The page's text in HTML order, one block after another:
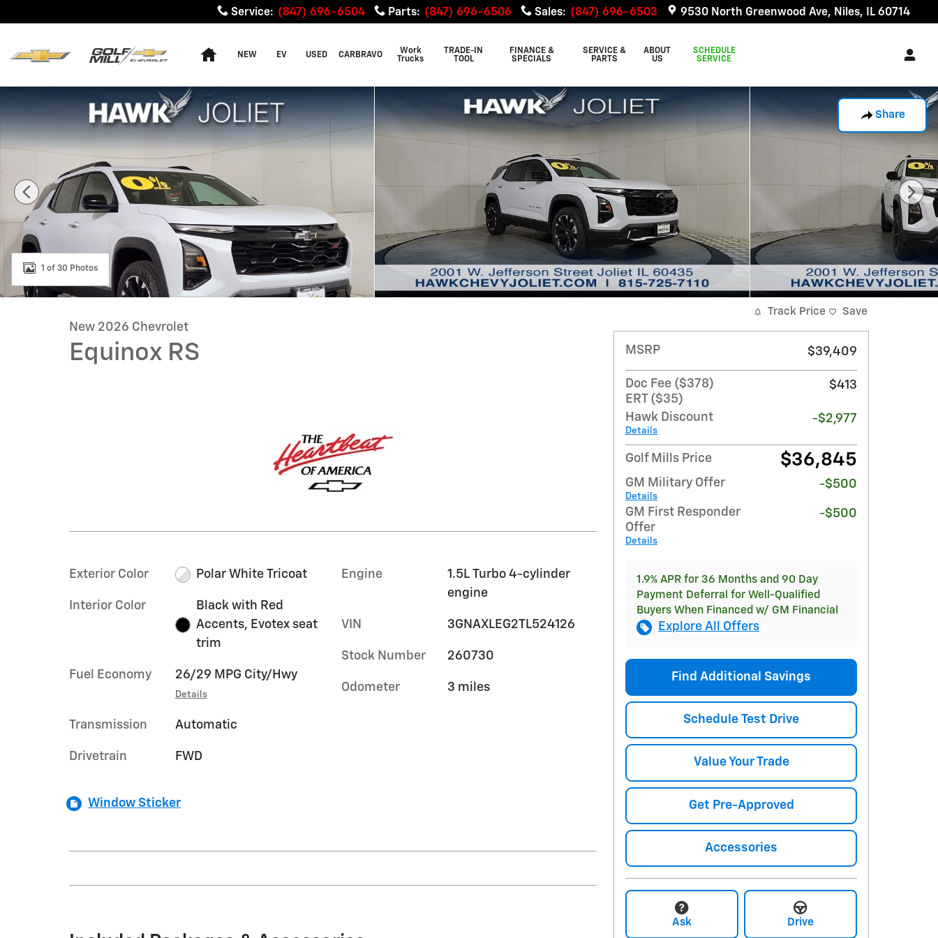
Service: (847) 696-6504 Parts: (847) 696-6506 Sales: (847) 696-6503 9530 North Greenwood Ave Niles, IL 60714
NEW EV USED CARBRAVO
Work
Trucks
TRADE-IN
TOOL
FINANCE &
SPECIALS
SERVICE &
PARTS
ABOUT
US
SCHEDULE
SERVICE
Share
New 2026 Chevrolet Equinox RS SUV Photo 1 of 30
1 of 30 Photos
New 2026 Chevrolet
Equinox RS
Exterior Color Polar White Tricoat
Interior Color
Black with Red
Accents, Evotex seat
trim
Fuel Economy 26/29 MPG City/Hwy
Details
Transmission Automatic
Drivetrain FWD
Engine
1.5L Turbo 4-cylinder
engine
VIN 3GNAXLEG2TL524126
Stock Number 260730
Odometer 3 miles
Window Sticker
Track Price Save
MSRP $39,409
Doc Fee ($378)
ERT ($35)
$413
Hawk Discount
Details
-$2,977
Golf Mills Price $36,845
GM Military Offer
Details
-$500
GM First Responder
Offer
Details
-$500
1.9% APR for 36 Months and 90 Day
Payment Deferral for Well-Qualified
Buyers When Financed w/ GM Financial
Explore All Offers
Find Additional Savings
Schedule Test Drive
Value Your Trade
Get Pre-Approved
Accessories
Ask Drive